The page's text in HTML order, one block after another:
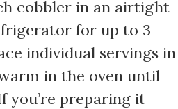
cobbler in an airtight
for up to 3
individual servings in
in the oven until
you’re preparing it